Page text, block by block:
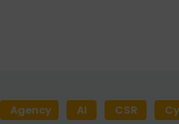
Agency AI CSR